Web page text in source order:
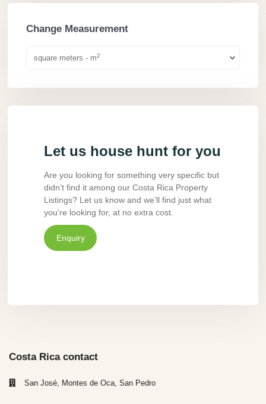
Change Measurement
square meters - m2
Let us house hunt for you
Are you looking for something very specific but
didn’t find it among our Costa Rica Property
Listings? Let us know and we’ll find just what
you’re looking for, at no extra cost.
Enquiry
Costa Rica contact
San José, Montes de Oca, San Pedro